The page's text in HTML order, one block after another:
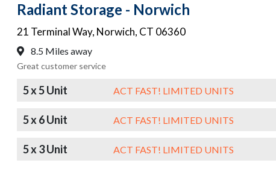
Radiant Storage - Norwich
21 Terminal Way, Norwich, CT 06360
8.5 Miles away
Great customer service
5 x 5 Unit ACT FAST! LIMITED UNITS
5 x 6 Unit ACT FAST! LIMITED UNITS
5 x 3 Unit ACT FAST! LIMITED UNITS